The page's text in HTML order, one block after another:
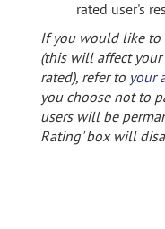
rated user's
If you would like to
(this will affect
rated), refer to your
you choose not to
users will be
Rating' box will